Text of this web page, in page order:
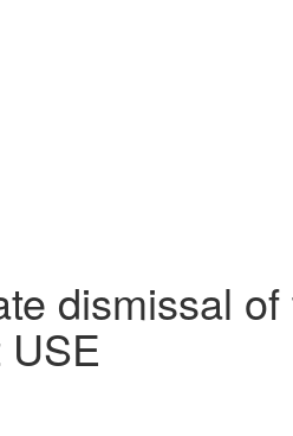
dismissal